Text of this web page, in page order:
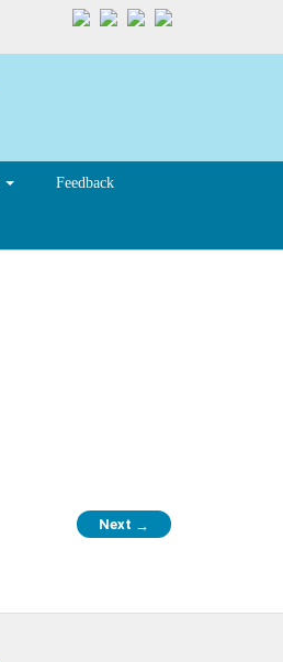
Feedback
Next →